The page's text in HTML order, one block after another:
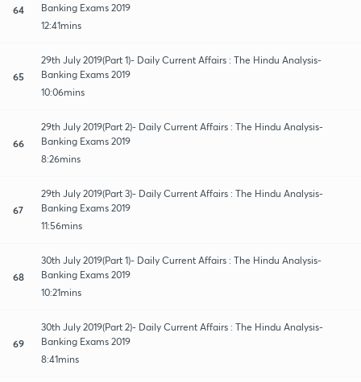
64
Banking Exams 2019
12:41mins
65
29th July 2019(Part 1)- Daily Current Affairs : The Hindu Analysis-
Banking Exams 2019
10:06mins
66
29th July 2019(Part 2)- Daily Current Affairs : The Hindu Analysis-
Banking Exams 2019
8:26mins
67
29th July 2019(Part 3)- Daily Current Affairs : The Hindu Analysis-
Banking Exams 2019
11:56mins
68
30th July 2019(Part 1)- Daily Current Affairs : The Hindu Analysis-
Banking Exams 2019
10:21mins
69
30th July 2019(Part 2)- Daily Current Affairs : The Hindu Analysis-
Banking Exams 2019
8:41mins